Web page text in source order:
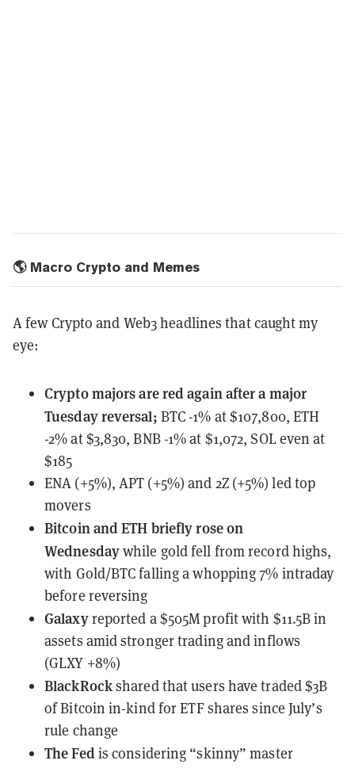
🌎 Macro Crypto and Memes
A few Crypto and Web3 headlines that caught my
eye:
Crypto majorsare red again after a major
Tuesday reversal; BTC -1% at $107,800, ETH
-2% at $3,830, BNB -1% at $1,072, SOL even at
$185
ENA (+5%), APT (+5%) and 2Z (+5%) led top
movers
Bitcoin and ETH briefly rose on
Wednesdaywhile gold fell from record highs,
with Gold/BTC falling a whopping 7% intraday
before reversing
Galaxyreported a $505M profitwith $11.5B in
assets amid stronger trading and inflows
(GLXY +8%)
BlackRockshared that users have traded $3B
of Bitcoin in-kind for ETF shares since July’s
rule change
The Fed is considering “skinny” master